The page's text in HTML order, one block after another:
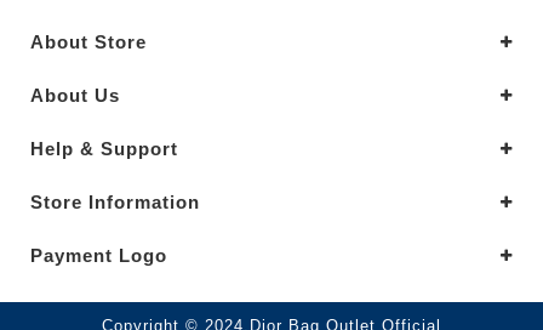
About Store
About Us
Help & Support
Store Information
Payment Logo
Copyright © 2024.Dior Bag Outlet Official